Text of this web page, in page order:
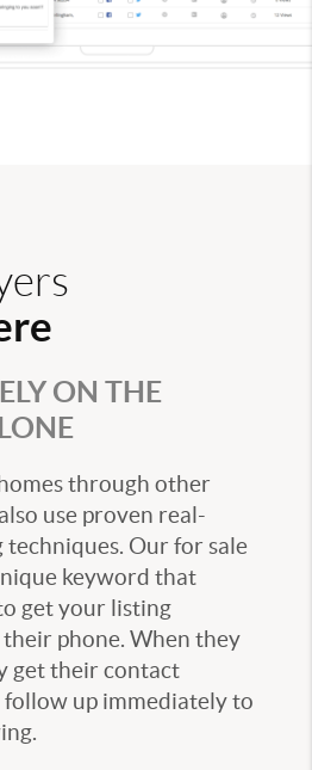
ON THE
through other
use proven real-
Our for sale
keyword that
get your listing
phone. When they
get their contact
up immediately to